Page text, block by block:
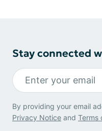
Stay connected
By providing your email
Privacy Notice and Terms